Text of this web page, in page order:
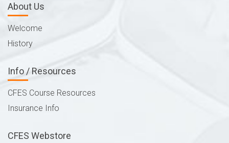
About Us
Welcome
History
Info / Resources
CFES Course Resources
Insurance Info
CFES Webstore